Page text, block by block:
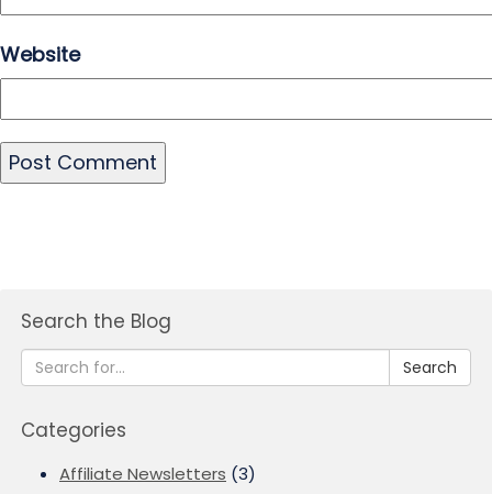
Website
Search the Blog
Search
Categories
Affiliate Newsletters (3)